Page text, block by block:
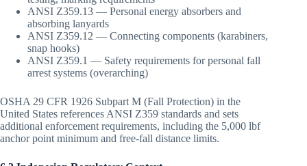
ANSI Z359.13 — Personal energy absorbers and
absorbing lanyards
ANSI Z359.12 — Connecting components (karabiners,
snap hooks)
ANSI Z359.1 — Safety requirements for personal fall
arrest systems (overarching)
OSHA 29 CFR 1926 Subpart M (Fall Protection) in the
United States references ANSI Z359 standards and sets
additional enforcement requirements, including the 5,000 lbf
anchor point minimum and free-fall distance limits.